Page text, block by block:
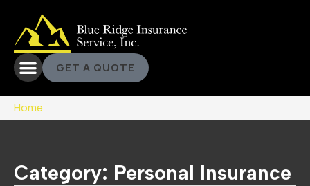
GET A QUOTE
Home
Category: Personal Insurance